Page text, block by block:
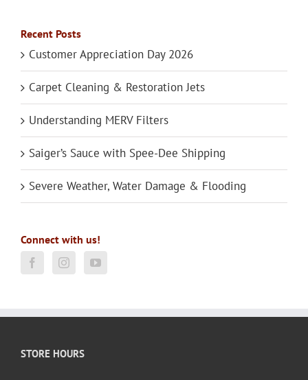
Recent Posts
Customer Appreciation Day 2026
Carpet Cleaning & Restoration Jets
Understanding MERV Filters
Saiger’s Sauce with Spee-Dee Shipping
Severe Weather, Water Damage & Flooding
Connect with us!
STORE HOURS